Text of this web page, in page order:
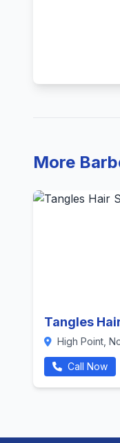
More
Tangles
High Point,
Call Now